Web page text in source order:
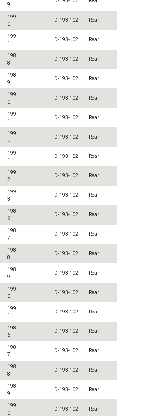
9
199
0
D-193-102 Rear
199
1
D-193-102 Rear
198
8
D-193-102 Rear
198
9
D-193-102 Rear
199
0
D-193-102 Rear
199
1
D-193-102 Rear
199
0
D-193-102 Rear
199
1
D-193-102 Rear
199
2
D-193-102 Rear
199
3
D-193-102 Rear
198
6
D-193-102 Rear
198
7
D-193-102 Rear
198
8
D-193-102 Rear
198
9
D-193-102 Rear
199
0
D-193-102 Rear
199
1
D-193-102 Rear
198
6
D-193-102 Rear
198
7
D-193-102 Rear
198
8
D-193-102 Rear
198
9
D-193-102 Rear
199
0
D-193-102 Rear